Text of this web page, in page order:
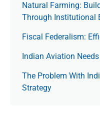
Natural Farming:
Through Institutional
Fiscal Federalism:
Indian Aviation
The Prob­lem With
Strategy